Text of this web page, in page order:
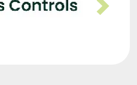
Next